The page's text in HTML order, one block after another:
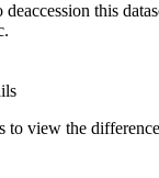
this
to view the